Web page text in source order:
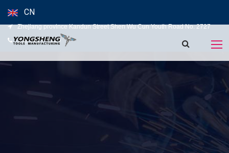
CN
Zhejiang province Kandun Street Shen Wu Cun Youth Road No. 2727
139-5827-5120